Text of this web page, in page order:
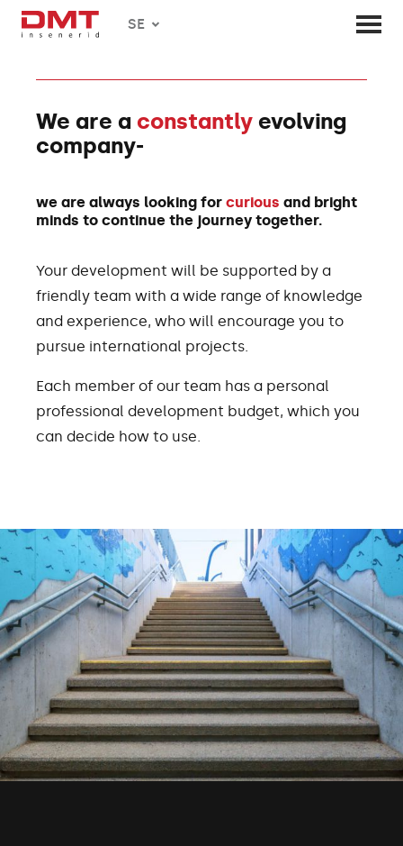
SE
We are a constantly evolving
company-
we are always looking for curious and bright
minds to continue the journey together.
Your development will be supported by a
friendly team with a wide range of knowledge
and experience, who will encourage you to
pursue international projects.
Each member of our team has a personal
professional development budget, which you
can decide how to use.